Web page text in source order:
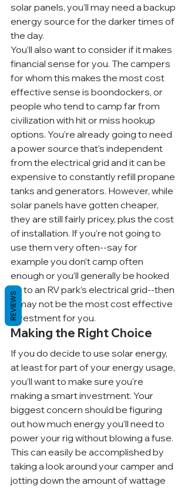
solar panels, you’ll may need a backup
energy source for the darker times of
the day.
You’ll also want to consider if it makes
financial sense for you. The campers
for whom this makes the most cost
effective sense is boondockers, or
people who tend to camp far from
civilization with hit or miss hookup
options. You’re already going to need
a power source that’s independent
from the electrical grid and it can be
expensive to constantly refill propane
tanks and generators. However, while
solar panels have gotten cheaper,
they are still fairly pricey, plus the cost
of installation. If you’re not going to
use them very often--say for
example you don’t camp often
enough or you’ll generally be hooked
up to an RV park’s electrical grid--then
it may not be the most cost effective
investment for you.
Making the Right Choice
If you do decide to use solar energy,
at least for part of your energy usage,
you’ll want to make sure you’re
making a smart investment. Your
biggest concern should be figuring
out how much energy you’ll need to
power your rig without blowing a fuse.
This can easily be accomplished by
taking a look around your camper and
jotting down the amount of wattage
REVIEWS